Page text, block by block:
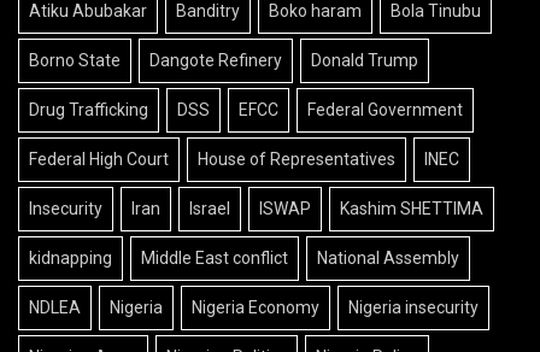
Atiku Abubakar Banditry Boko haram Bola Tinubu
Borno State Dangote Refinery Donald Trump
Drug Trafficking DSS EFCC Federal Government
Federal High Court House of Representatives INEC
Insecurity Iran Israel ISWAP Kashim SHETTIMA
kidnapping Middle East conflict National Assembly
NDLEA Nigeria Nigeria Economy Nigeria insecurity